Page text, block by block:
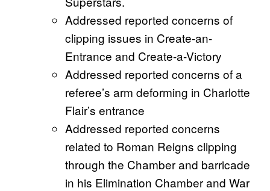
Addressed reported concerns of
clipping issues in Create-an-
Entrance and Create-a-Victory
Addressed reported concerns of a
referee’s arm deforming in Charlotte
Flair’s entrance
Addressed reported concerns
related to Roman Reigns clipping
through the Chamber and barricade
in his Elimination Chamber and War